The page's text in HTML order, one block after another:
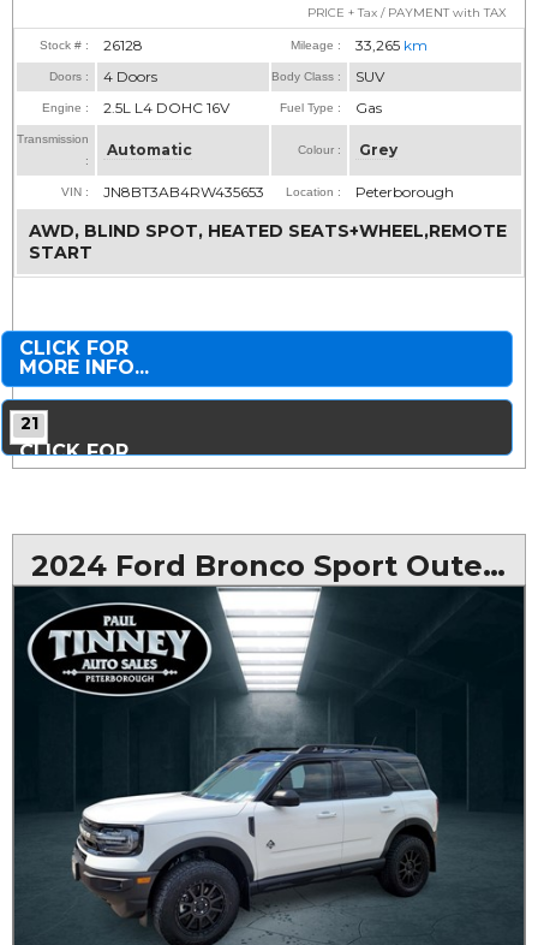
PRICE + Tax / PAYMENT with TAX
Stock # : 26128 Mileage : 33,265 km
Doors : 4 Doors Body Class : SUV
Engine : 2.5L L4 DOHC 16V Fuel Type : Gas
Transmission
:
Automatic Colour : Grey
VIN : JN8BT3AB4RW435653 Location : Peterborough
AWD, BLIND SPOT, HEATED SEATS+WHEEL,REMOTE
START
CLICK FOR
MORE INFO...
21
CLICK FOR
MORE PHOTOS...
2024 Ford Bronco Sport Outer Banks